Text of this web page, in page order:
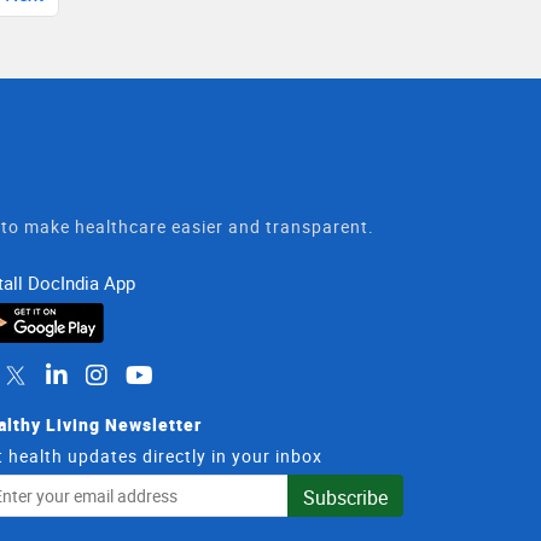
make healthcare easier and transparent.
DocIndia App
Living Newsletter
health updates directly in your inbox
Subscribe